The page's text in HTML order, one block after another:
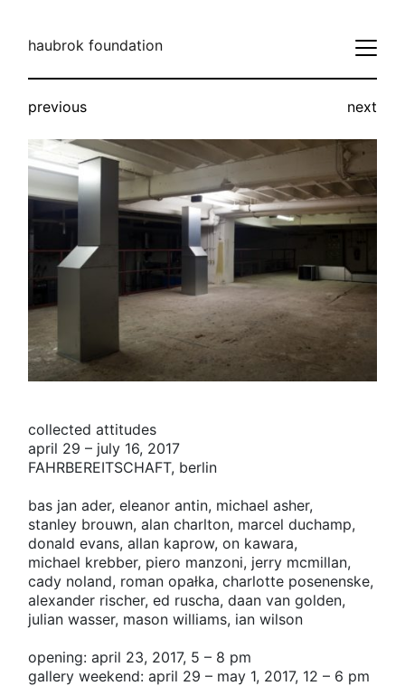
haubrok foundation
previous next
collected attitudes
april 29 – july 16, 2017
FAHRBEREITSCHAFT, berlin
bas jan ader, eleanor antin, michael asher,
stanley brouwn, alan charlton, marcel duchamp,
donald evans, allan kaprow, on kawara,
michael krebber, piero manzoni, jerry mcmillan,
cady noland, roman opałka, charlotte posenenske,
alexander rischer, ed ruscha, daan van golden,
julian wasser, mason williams, ian wilson
opening: april 23, 2017, 5 – 8 pm
gallery weekend: april 29 – may 1, 2017, 12 – 6 pm